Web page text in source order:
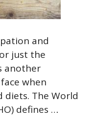
and
just the
another
when
The World
defines …